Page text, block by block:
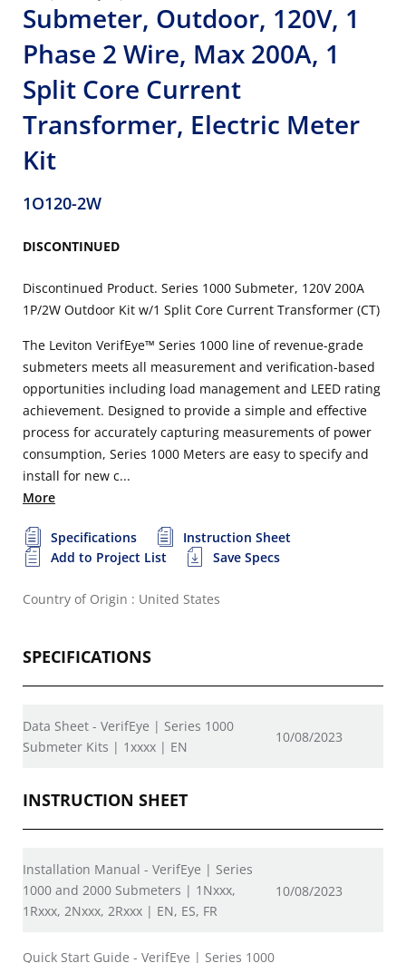
Submeter, Outdoor, 120V, 1
Phase 2 Wire, Max 200A, 1
Split Core Current
Transformer, Electric Meter
Kit
1O120-2W
DISCONTINUED
Discontinued Product. Series 1000 Submeter, 120V 200A
1P/2W Outdoor Kit w/1 Split Core Current Transformer (CT)
The Leviton VerifEye™ Series 1000 line of revenue-grade
submeters meets all measurement and verification-based
opportunities including load management and LEED rating
achievement. Designed to provide a simple and effective
process for accurately capturing measurements of power
consumption, Series 1000 Meters are easy to specify and
install for new c...
More
Specifications
Instruction Sheet
Add to Project List
Save Specs
Country of Origin : United States
SPECIFICATIONS
Data Sheet - VerifEye | Series 1000
Submeter Kits | 1xxxx | EN
10/08/2023
INSTRUCTION SHEET
Installation Manual - VerifEye | Series
1000 and 2000 Submeters | 1Nxxx,
1Rxxx, 2Nxxx, 2Rxxx | EN, ES, FR
10/08/2023
Quick Start Guide - VerifEye | Series 1000